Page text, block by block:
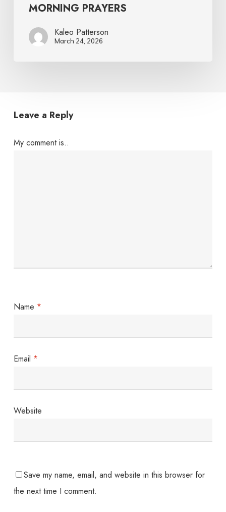
MORNING PRAYERS
Kaleo Patterson
March 24, 2026
Leave a Reply
My comment is..
Name *
Email *
Website
Save my name, email, and website in this browser for
the next time I comment.